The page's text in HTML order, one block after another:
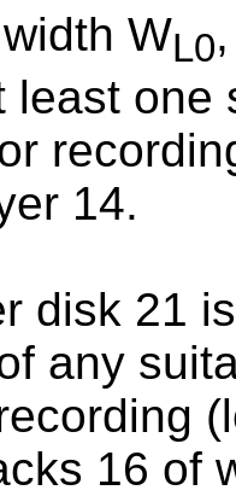
WL0
least one
14.
disk 21
any
16 of